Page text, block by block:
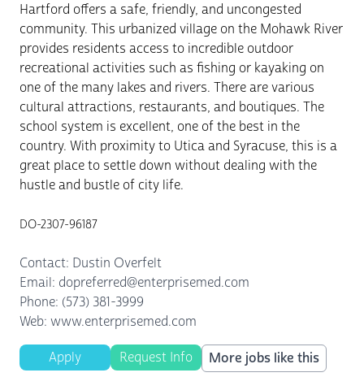
Hartford offers a safe, friendly, and uncongested
community. This urbanized village on the Mohawk River
provides residents access to incredible outdoor
recreational activities such as fishing or kayaking on
one of the many lakes and rivers. There are various
cultural attractions, restaurants, and boutiques. The
school system is excellent, one of the best in the
country. With proximity to Utica and Syracuse, this is a
great place to settle down without dealing with the
hustle and bustle of city life.
DO-2307-96187
Contact: Dustin Overfelt
Email: dopreferred@enterprisemed.com
Phone: (573) 381-3999
Web: www.enterprisemed.com
Apply Request Info More jobs like this